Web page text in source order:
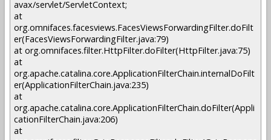
avax/servlet/ServletContext;
at
org.omnifaces.facesviews.FacesViewsForwardingFilter.doFilt
er(FacesViewsForwardingFilter.java:79)
at org.omnifaces.filter.HttpFilter.doFilter(HttpFilter.java:75)
at
org.apache.catalina.core.ApplicationFilterChain.internalDoFilt
er(ApplicationFilterChain.java:235)
at
org.apache.catalina.core.ApplicationFilterChain.doFilter(Appli
cationFilterChain.java:206)
at